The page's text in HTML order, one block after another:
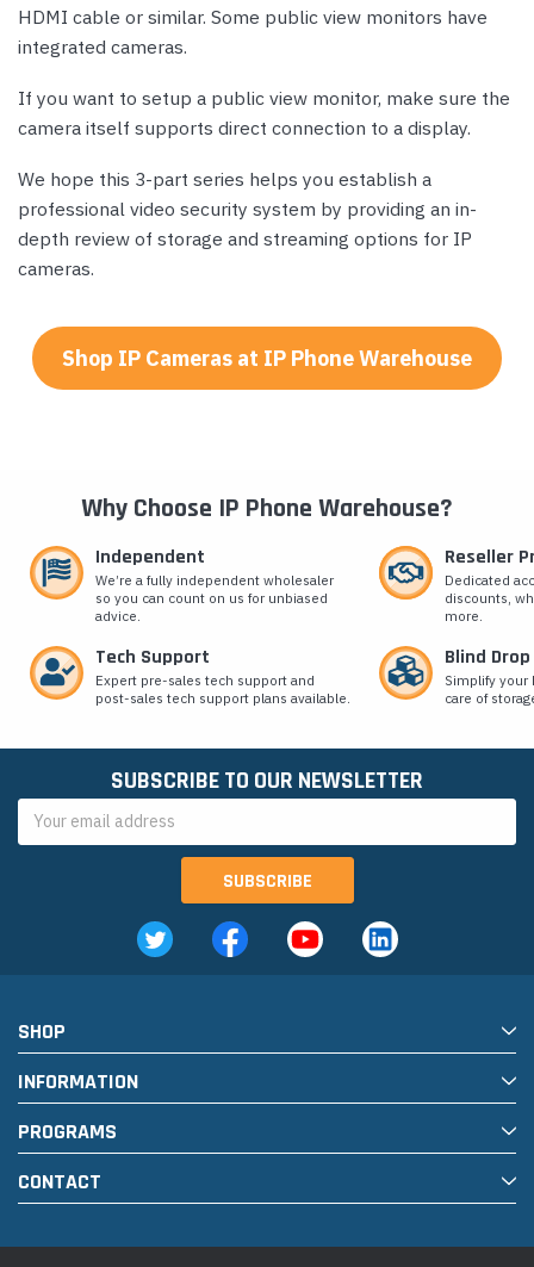
HDMI cable or similar. Some public view monitors have
integrated cameras.
If you want to setup a public view monitor, make sure the
camera itself supports direct connection to a display.
We hope this 3-part series helps you establish a
professional video security system by providing an in-
depth review of storage and streaming options for IP
cameras.
Shop IP Cameras at IP Phone Warehouse
Why Choose IP Phone Warehouse?
Independent
We’re a fully independent wholesaler
so you can count on us for unbiased
advice.
Reseller
Dedicated
discounts,
more.
Tech Support
Expert pre-sales tech support and
post-sales tech support plans available.
Blind
Simplify
care of
SUBSCRIBE TO OUR NEWSLETTER
Address
SHOP
INFORMATION
PROGRAMS
CONTACT